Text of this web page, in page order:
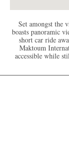
Set amongst the
boasts panoramic
short car ride
Maktoum
accessible while